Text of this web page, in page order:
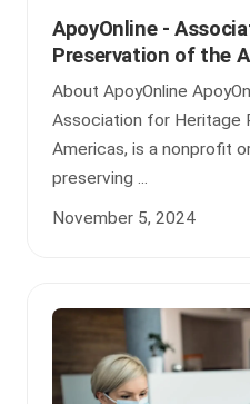
ApoyOnline -
Preservation of the
About ApoyOnline
Association for Heritage
Americas, is a nonprofit
preserving ...
November 5, 2024